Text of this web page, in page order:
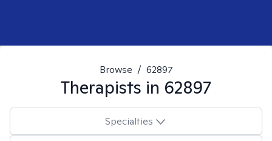
Browse / 62897
Therapists in 62897
Specialties